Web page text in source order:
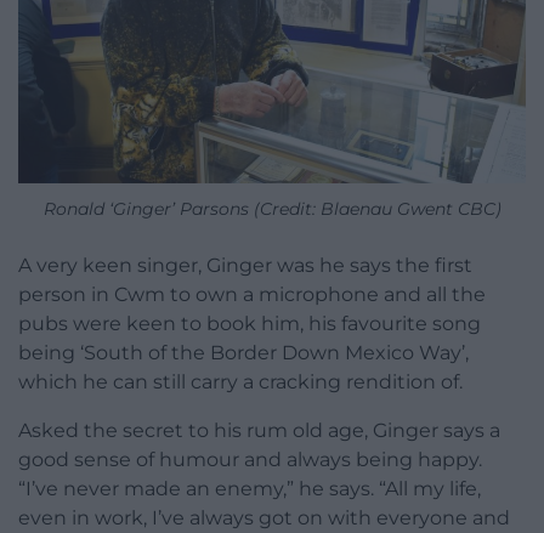
Ronald ‘Ginger’ Parsons (Credit: Blaenau Gwent CBC)
A very keen singer, Ginger was he says the first
person in Cwm to own a microphone and all the
pubs were keen to book him, his favourite song
being ‘South of the Border Down Mexico Way’,
which he can still carry a cracking rendition of.
Asked the secret to his rum old age, Ginger says a
good sense of humour and always being happy.
“I’ve never made an enemy,” he says. “All my life,
even in work, I’ve always got on with everyone and